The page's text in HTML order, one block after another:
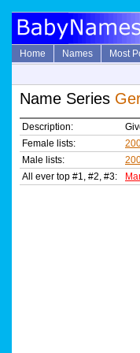
Home Names Most
Name Series
Description:
Female lists:
Male lists:
All ever top #1, #2, #3: